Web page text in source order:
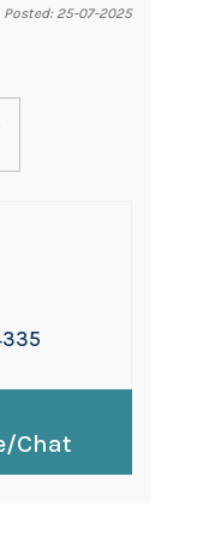
Posted: 25-07-2025
Chat